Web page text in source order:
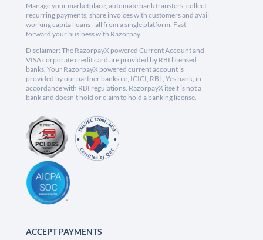
Manage your marketplace, automate bank transfers, collect
recurring payments, share invoices with customers and avail
working capital loans - all from a single platform. Fast
forward your business with Razorpay.
Disclaimer: The RazorpayX powered Current Account and
VISA corporate credit card are provided by RBI licensed
banks. Your RazorpayX powered current account is
provided by our partner banks i.e, ICICI, RBL, Yes bank, in
accordance with RBI regulations. RazorpayX itself is not a
bank and doesn't hold or claim to hold a banking license.
ACCEPT PAYMENTS